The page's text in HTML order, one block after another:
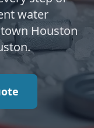
water
Houston